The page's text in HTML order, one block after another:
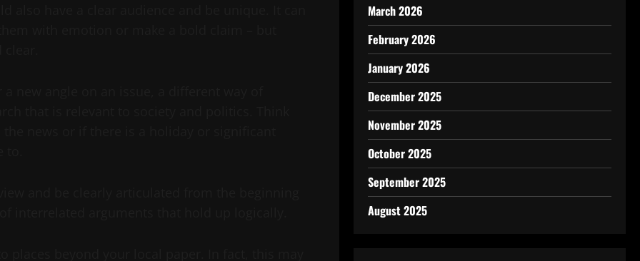
March 2026
February 2026
January 2026
December 2025
November 2025
October 2025
September 2025
August 2025